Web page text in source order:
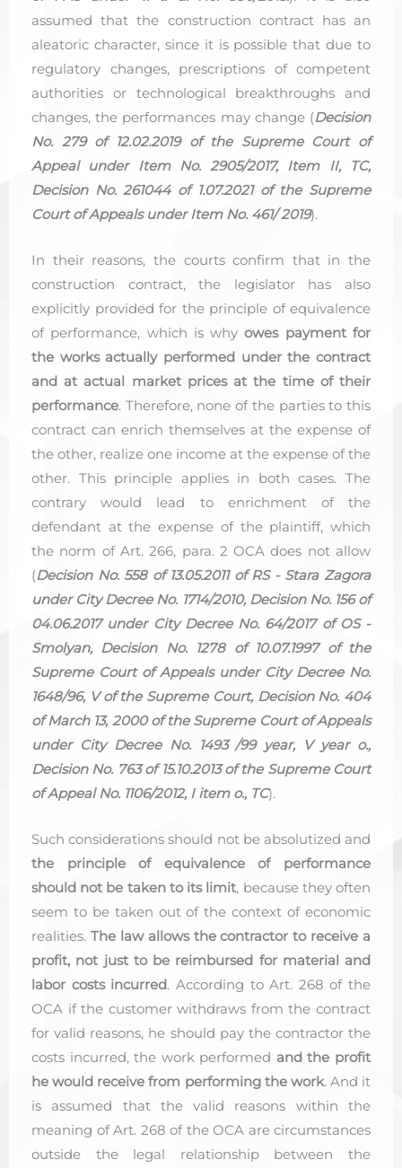
assumed that the construction contract has an
aleatoric character, since it is possible that due to
regulatory changes, prescriptions of competent
authorities or technological breakthroughs and
changes, the performances may change (Decision
No. 279 of 12.02.2019 of the Supreme Court of
Appeal under Item No. 2905/2017, Item II, TC,
Decision No. 261044 of 1.07.2021 of the Supreme
Court of Appeals under Item No. 461/ 2019).
In their reasons, the courts confirm that in the
construction contract, the legislator has also
explicitly provided for the principle of equivalence
of performance, which is whyowes payment for
the works actually performed under the contract
and at actual market prices at the time of their
performance. Therefore, none of the parties to this
contract can enrich themselves at the expense of
the other, realize one income at the expense of the
other. This principle applies in both cases. The
contrary would lead to enrichment of the
defendant at the expense of the plaintiff, which
the norm of Art. 266, para. 2 OCA does not allow
(Decision No. 558 of 13.05.2011 of RS - Stara Zagora
under City Decree No. 1714/2010, Decision No. 156 of
04.06.2017 under City Decree No. 64/2017 of OS -
Smolyan, Decision No. 1278 of 10.07.1997 of the
Supreme Court of Appeals under City Decree No.
1648/96, V of the Supreme Court, Decision No. 404
of March 13, 2000 of the Supreme Court of Appeals
under City Decree No. 1493 /99 year, V year o.,
Decision No. 763 of 15.10.2013 of the Supreme Court
of Appeal No. 1106/2012, I item o., TC).
Such considerations should not be absolutized and
the principle of equivalence of performance
should not be taken to its limit, because they often
seem to be taken out of the context of economic
realities. The law allows the contractor to receive a
profit, not just to be reimbursed for material and
labor costs incurred. According to Art. 268 of the
OCA if the customer withdraws from the contract
for valid reasons, he should pay the contractor the
costs incurred, the work performed and the profit
he would receive from performing the work. And it
is assumed that the valid reasons within the
meaning of Art. 268 of the OCA are circumstances
outside the legal relationship between the